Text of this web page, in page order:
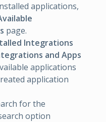
applications,
page.
Integrations
and Apps
applications
application
for the
option